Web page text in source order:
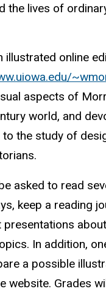
the lives of
illustrated online
aspects of
world, and
the study of
asked to read
keep a reading
In addition,
a possible
website. Grades